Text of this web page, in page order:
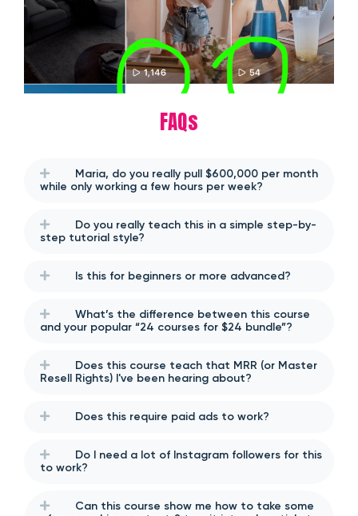
FAQs
Maria, do you really pull $600,000 per month
while only working a few hours per week?
Do you really teach this in a simple step-by-
step tutorial style?
Is this for beginners or more advanced?
What’s the difference between this course
and your popular “24 courses for $24 bundle”?
Does this course teach that MRR (or Master
Resell Rights) I've been hearing about?
Does this require paid ads to work?
Do I need a lot of Instagram followers for this
to work?
Can this course show me how to take some